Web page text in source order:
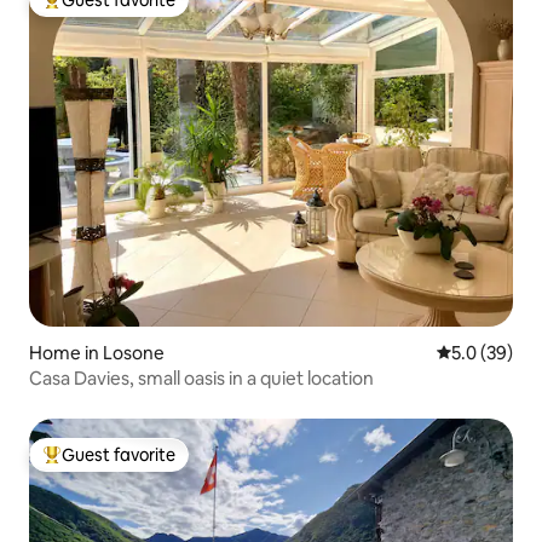
Top guest favorite
Home in Losone 5.0 out of 5
5.0 (39)
Casa Davies, small oasis in a quiet location
Top guest favorite
Guest favorite